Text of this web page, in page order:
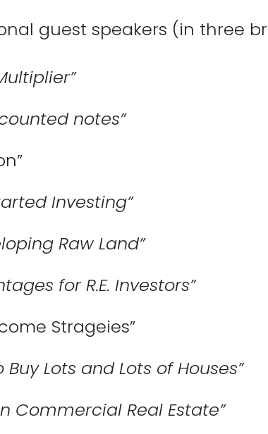
guest speakers (in three
notes”
Investing”
Raw Land”
for R.E. Investors”
Strageies”
Buy Lots and Lots of Houses”
Commercial Real Estate”